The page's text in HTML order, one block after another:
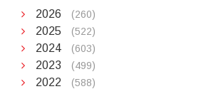
2026 (260)
2025 (522)
2024 (603)
2023 (499)
2022 (588)